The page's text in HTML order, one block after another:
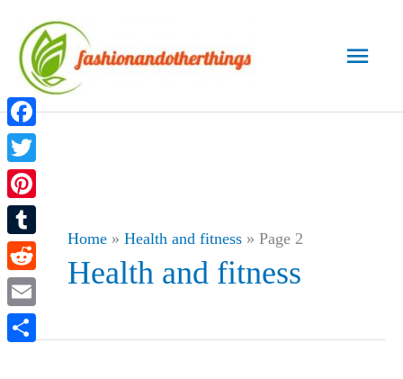
content
Main
Home» Health and fitness» Page 2
Health and fitness
Facebook
Twitter
Pinterest
Tumblr
Reddit
Email